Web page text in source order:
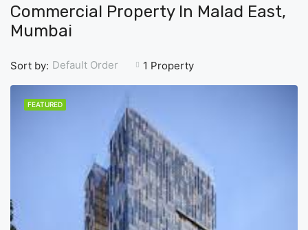
Commercial Property In Malad East,
Mumbai
1 Property
Sort by: Default Order
FEATURED